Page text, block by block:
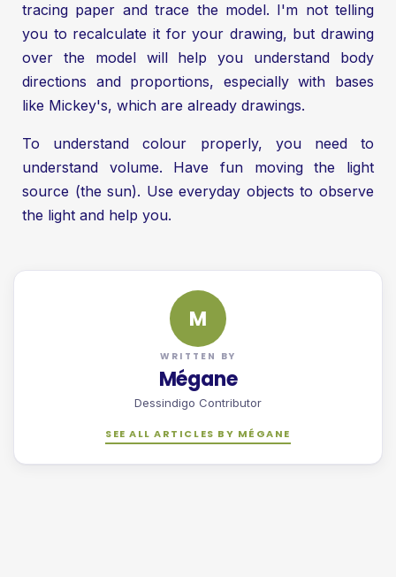
tracing paper and trace the model. I'm not telling
you to recalculate it for your drawing, but drawing
over the model will help you understand body
directions and proportions, especially with bases
like Mickey's, which are already drawings.
To understand colour properly, you need to
understand volume. Have fun moving the light
source (the sun). Use everyday objects to observe
the light and help you.
M
WRITTEN BY
Mégane
Dessindigo Contributor
SEE ALL ARTICLES BY MÉGANE